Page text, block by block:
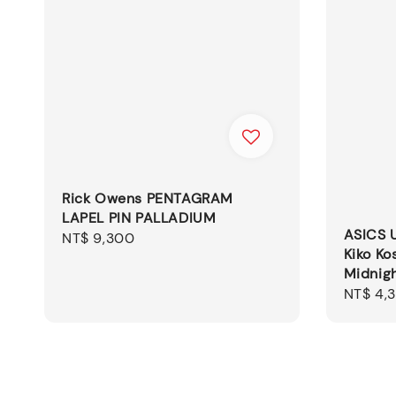
Rick Owens PENTAGRAM
LAPEL PIN PALLADIUM
Regular
NT$ 9,300
ASICS
Kiko
Sale
NT$